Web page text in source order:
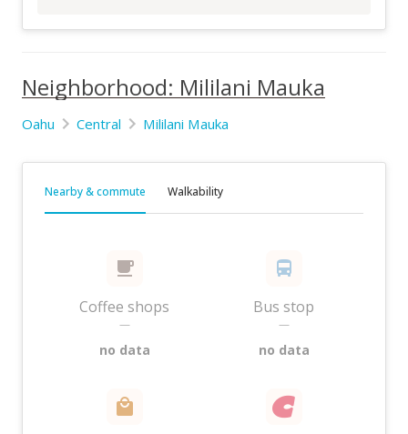
Neighborhood: Mililani Mauka
Oahu Central Mililani Mauka
Nearby & commute Walkability
Coffee shops
—
no data
Bus stop
—
no data